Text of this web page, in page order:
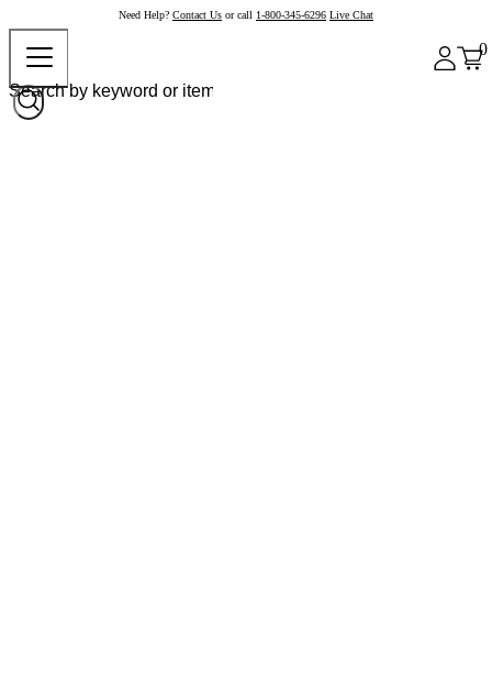
Need Help? Contact Us or call 1-800-345-6296 Live Chat
0